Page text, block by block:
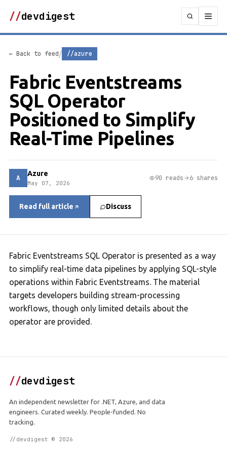
//devdigest
← Back to feed/ //azure
Fabric Eventstreams
SQL Operator
Positioned to Simplify
Real-Time Pipelines
A Azure
May 07, 2026
90 reads 6 shares
Read full article Discuss
Fabric Eventstreams SQL Operator is presented as a way
to simplify real-time data pipelines by applying SQL-style
operations within Fabric Eventstreams. The material
targets developers building stream-processing
workflows, though only limited details about the
operator are provided.
//devdigest
An independent newsletter for .NET, Azure, and data
engineers. Curated weekly. People-funded. No
tracking.
//devdigest © 2026